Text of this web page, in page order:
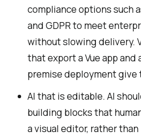
compliance options such
and GDPR to meet
without slowing delivery.
that export a Vue app and
premise deployment
AI that is editable. AI
building blocks that
a visual editor, rather